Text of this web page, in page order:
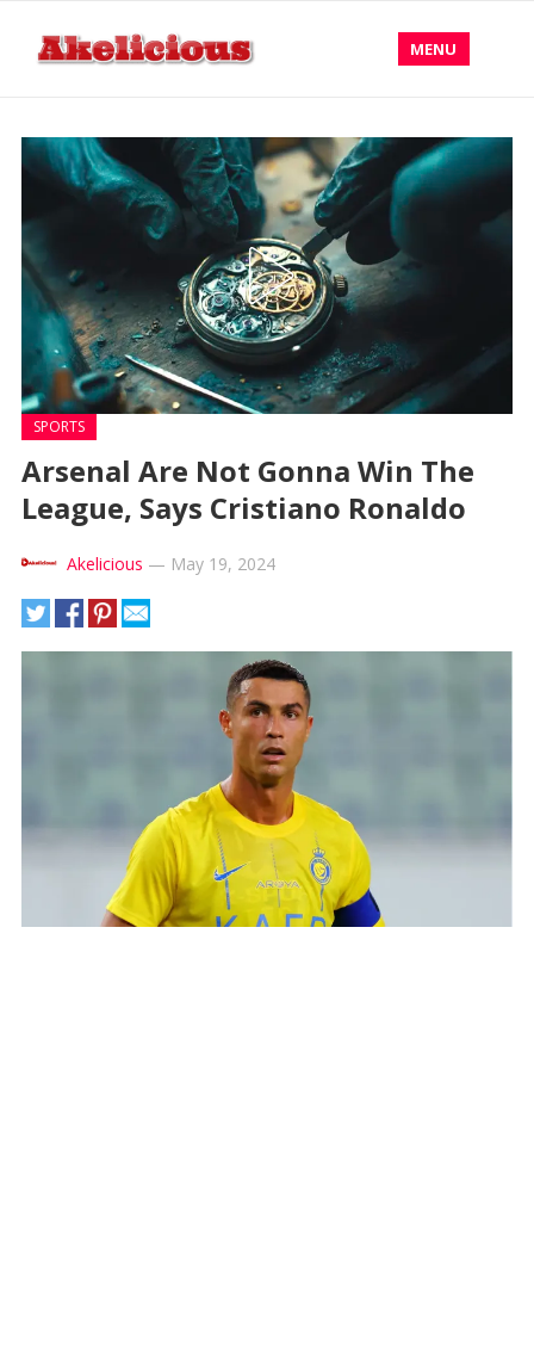
MENU
SPORTS
Arsenal Are Not Gonna Win The
League, Says Cristiano Ronaldo
Akelicious — May 19, 2024